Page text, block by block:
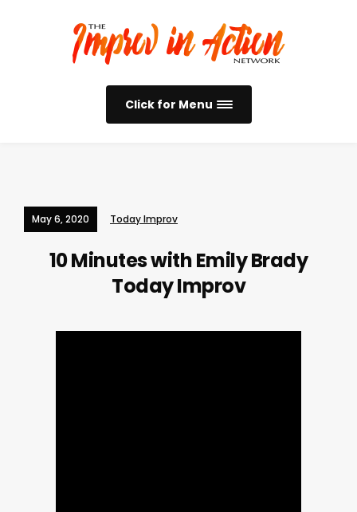
Click for Menu
May 6, 2020 Today Improv
10 Minutes with Emily Brady
Today Improv